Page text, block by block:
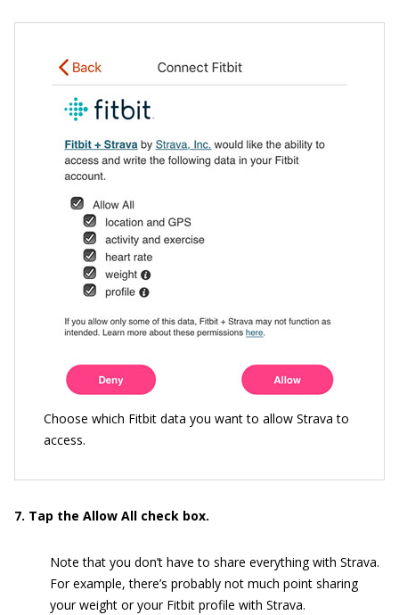
Choose which Fitbit data you want to allow Strava to
access.
7. Tap the Allow All check box.
Note that you don’t have to share everything with Strava.
For example, there’s probably not much point sharing
your weight or your Fitbit profile with Strava.